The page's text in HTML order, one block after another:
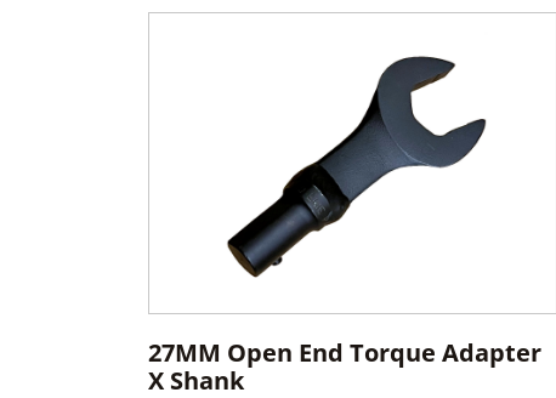
27MM Open End Torque Adapter
X Shank